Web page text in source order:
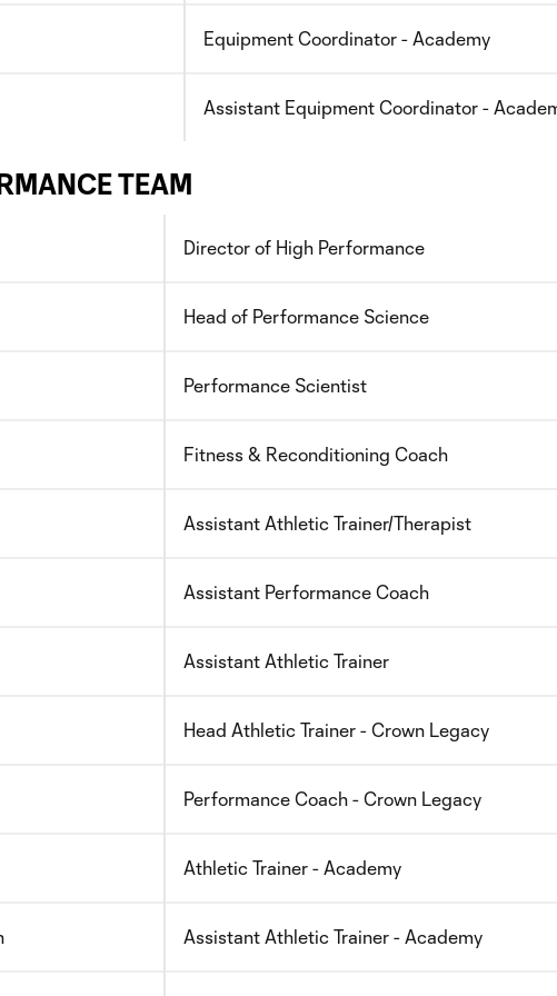
Equipment Coordinator - Academy
Assistant Equipment Coordinator -
TEAM
Director of High Performance
Head of Performance Science
Performance Scientist
Fitness & Reconditioning Coach
Assistant Athletic Trainer/Therapist
Assistant Performance Coach
Assistant Athletic Trainer
Head Athletic Trainer - Crown Legacy
Performance Coach - Crown Legacy
Athletic Trainer - Academy
Assistant Athletic Trainer - Academy